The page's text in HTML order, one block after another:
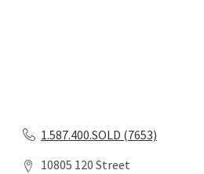
1.587.400.SOLD (7653)
10805 120 Street